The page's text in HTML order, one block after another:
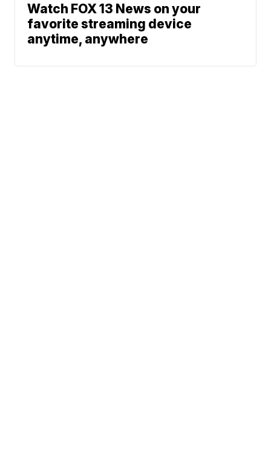
Watch FOX 13 News on your
favorite streaming device
anytime, anywhere